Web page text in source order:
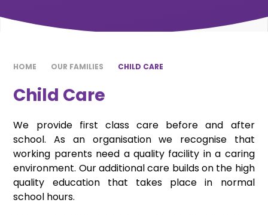
HOME OUR FAMILIES CHILD CARE
Child Care
We provide first class care before and after
school. As an organisation we recognise that
working parents need a quality facility in a caring
environment. Our additional care builds on the high
quality education that takes place in normal
school hours.